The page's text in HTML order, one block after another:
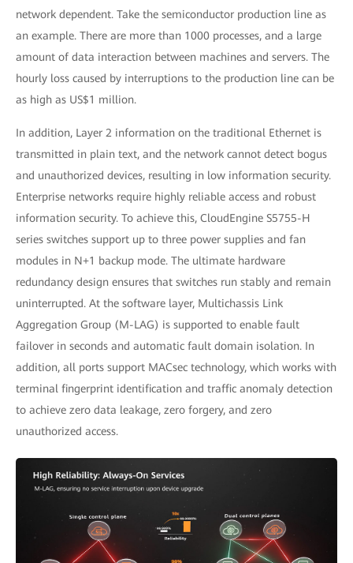
network dependent. Take the semiconductor production line as
an example. There are more than 1000 processes, and a large
amount of data interaction between machines and servers. The
hourly loss caused by interruptions to the production line can be
as high as US$1 million.
In addition, Layer 2 information on the traditional Ethernet is
transmitted in plain text, and the network cannot detect bogus
and unauthorized devices, resulting in low information security.
Enterprise networks require highly reliable access and robust
information security. To achieve this, CloudEngine S5755-H
series switches support up to three power supplies and fan
modules in N+1 backup mode. The ultimate hardware
redundancy design ensures that switches run stably and remain
uninterrupted. At the software layer, Multichassis Link
Aggregation Group (M-LAG) is supported to enable fault
failover in seconds and automatic fault domain isolation. In
addition, all ports support MACsec technology, which works with
terminal fingerprint identification and traffic anomaly detection
to achieve zero data leakage, zero forgery, and zero
unauthorized access.